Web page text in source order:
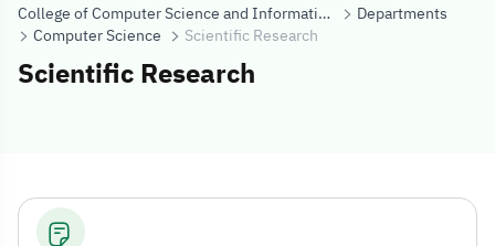
College of Computer Science and Information Systems
Departments
Computer Science
Scientific Research
Scientific Research
Scientific